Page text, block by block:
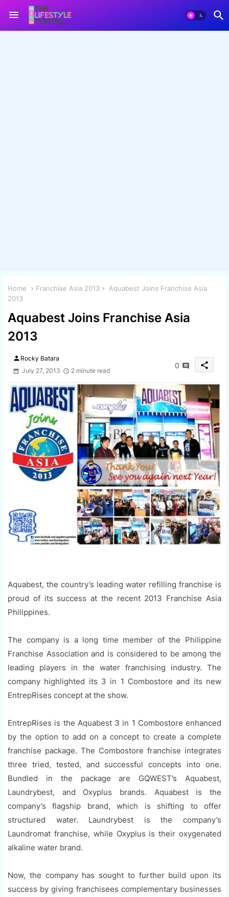
Home Franchise Asia 2013
Aquabest Joins Franchise Asia
2013
Aquabest Joins Franchise Asia
2013
person Rocky Batara
July 27, 2013
2 minute read
0 share
Aquabest, the country’s leading water refilling franchise is
proud of its success at the recent 2013 Franchise Asia
Philippines.
The company is a long time member of the Philippine
Franchise Association and is considered to be among the
leading players in the water franchising industry. The
company highlighted its 3 in 1 Combostore and its new
EntrepRises concept at the show.
EntrepRises is the Aquabest 3 in 1 Combostore enhanced
by the option to add on a concept to create a complete
franchise package. The Combostore franchise integrates
three tried, tested, and successful concepts into one.
Bundled in the package are GQWEST’s Aquabest,
Laundrybest, and Oxyplus brands. Aquabest is the
company’s flagship brand, which is shifting to offer
structured water. Laundrybest is the company’s
Laundromat franchise, while Oxyplus is their oxygenated
alkaline water brand.
Now, the company has sought to further build upon its
success by giving franchisees complementary businesses